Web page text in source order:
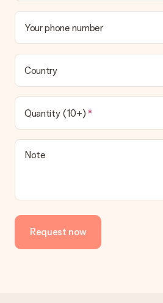
Your phone number
Country
Quantity (10+)
Note
Request now